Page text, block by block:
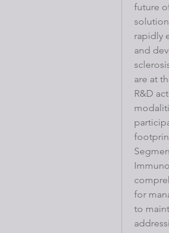
future
rapidly
and
are at
R&D
for
to